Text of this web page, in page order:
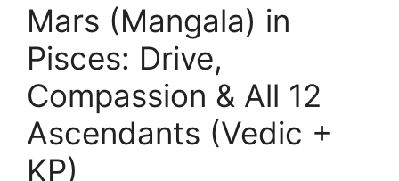
Mars (Mangala) in
Pisces: Drive,
Compassion & All 12
Ascendants (Vedic +
KP)